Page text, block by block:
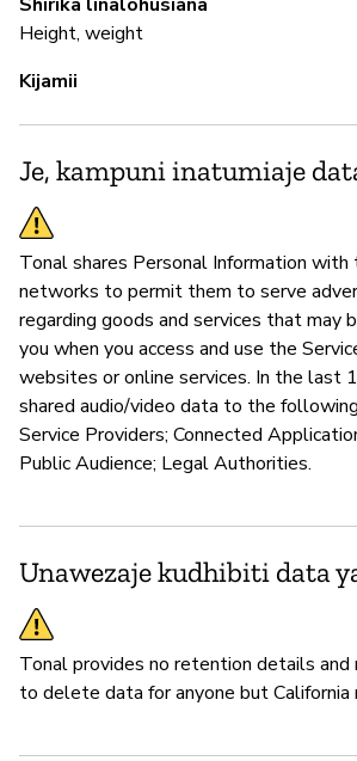
Height, weight
Kijamii
Je, kampuni inatumiaje
Tonal shares Personal Information with
networks to permit them to serve
regarding goods and services that may
you when you access and use the
websites or online services. In the last
shared audio/video data to the
Service Providers; Connected
Public Audience; Legal Authorities.
Unawezaje kudhibiti data
Tonal provides no retention details and
to delete data for anyone but California